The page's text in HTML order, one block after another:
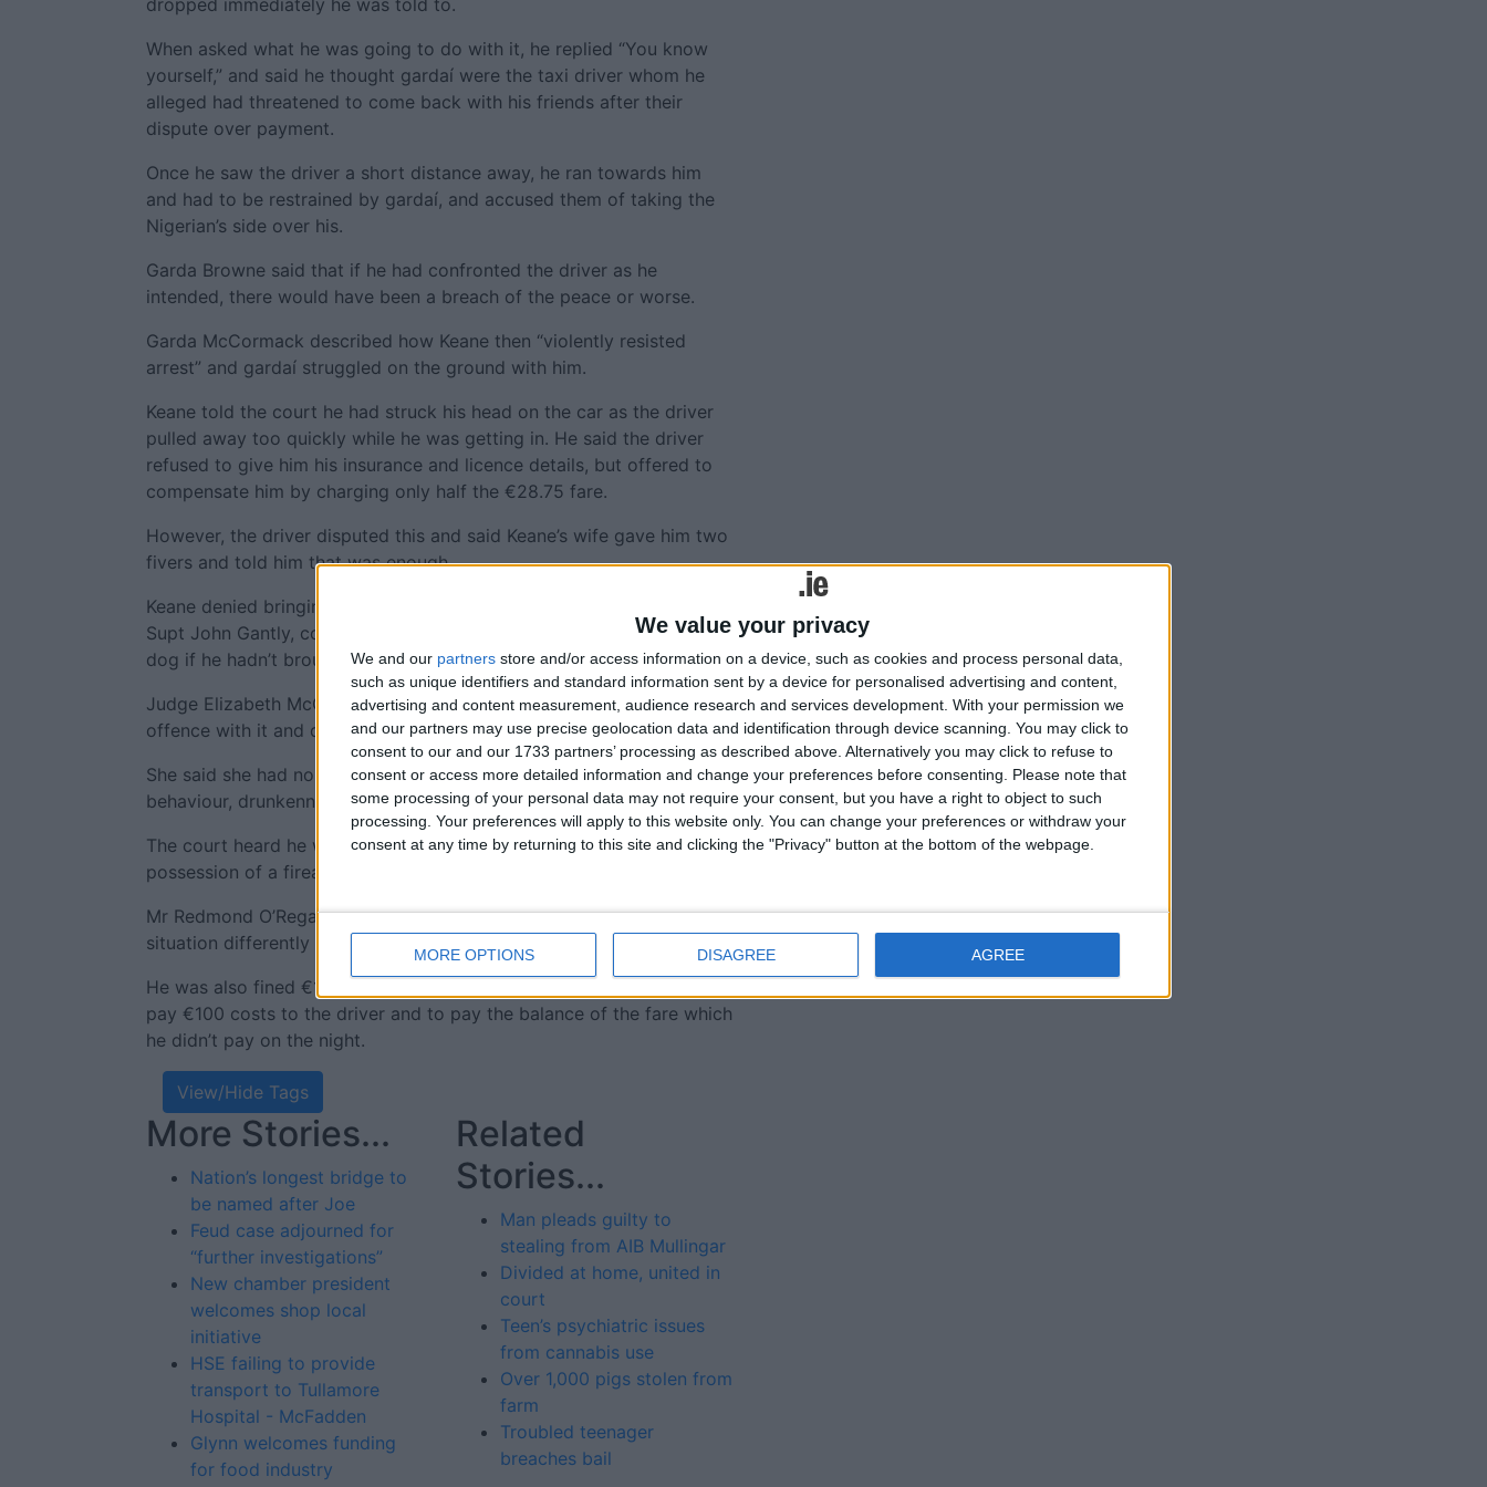
We value your privacy
We and our partners store and/or access information on a device, such as cookies and process personal data,
such as unique identifiers and standard information sent by a device for personalised advertising and content,
advertising and content measurement, audience research and services development. With your permission we
and our partners may use precise geolocation data and identification through device scanning. You may click to
consent to our and our 1733 partners’ processing as described above. Alternatively you may click to refuse to
consent or access more detailed information and change your preferences before consenting.
Please note that
some processing of your personal data may not require your consent, but you have a right to object to such
processing. Your preferences will apply to this website only. You can change your preferences or withdraw your
consent at any time by returning to this site and clicking the "Privacy" button at the bottom of the webpage.
MORE OPTIONS DISAGREE AGREE
dropped immediately he was told to.
When asked what he was going to do with it, he replied “You know
yourself,” and said he thought gardaí were the taxi driver whom he
alleged had threatened to come back with his friends after their
dispute over payment.
Once he saw the driver a short distance away, he ran towards him
and had to be restrained by gardaí, and accused them of taking the
Nigerian’s side over his.
Garda Browne said that if he had confronted the driver as he
intended, there would have been a breach of the peace or worse.
Garda McCormack described how Keane then “violently resisted
arrest” and gardaí struggled on the ground with him.
Keane told the court he had struck his head on the car as the driver
pulled away too quickly while he was getting in. He said the driver
refused to give him his insurance and licence details, but offered to
compensate him by charging only half the €28.75 fare.
However, the driver disputed this and said Keane’s wife gave him two
fivers and told him that was enough.
Keane denied bringing out his dog, but under cross-examination by
Supt John Gantly, couldn’t explain how the driver knew about the
dog if he hadn’t brought it out.
Judge Elizabeth McGrath believed that he had the knife to commit an
offence with it and described his evidence as “conflicting”.
She said she had no difficulty in convicting him of threatening
behaviour, drunkenness, and possession of the weapon.
The court heard he was given a three year sentence in 2000 for
possession of a firearm and ammunition.
Mr Redmond O’Regan said his client would have dealt with the
situation differently if he hadn’t taken so much alcohol.
He was also fined €1,000 for public order offences and ordered to
pay €100 costs to the driver and to pay the balance of the fare which
he didn’t pay on the night.
View/Hide Tags
More Stories...
Nation’s longest bridge to
be named after Joe
Feud case adjourned for
“further investigations”
New chamber president
welcomes shop local
initiative
HSE failing to provide
transport to Tullamore
Hospital - McFadden
Glynn welcomes funding
for food industry
Related
Stories...
Man pleads guilty to
stealing from AIB Mullingar
Divided at home, united in
court
Teen’s psychiatric issues
from cannabis use
Over 1,000 pigs stolen from
farm
Troubled teenager
breaches bail